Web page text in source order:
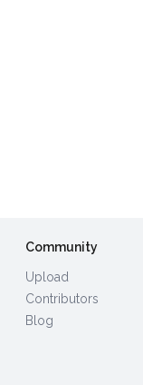
Community
Upload
Contributors
Blog